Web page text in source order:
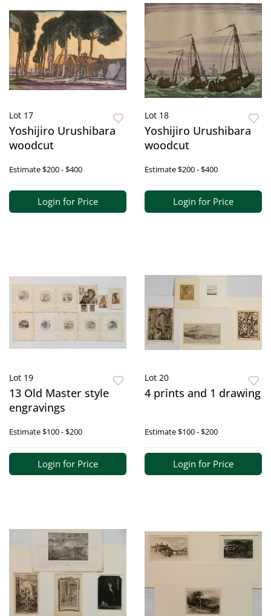
Lot 17
Yoshijiro Urushibara
woodcut
Estimate$200 - $400
Login for Price
Lot 18
Yoshijiro Urushibara
woodcut
Estimate$200 - $400
Login for Price
Lot 19
13 Old Master style
engravings
Estimate$100 - $200
Login for Price
Lot 20
4 prints and 1 drawing
Estimate$100 - $200
Login for Price